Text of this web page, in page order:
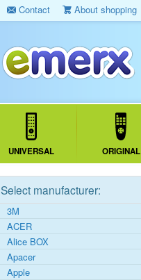
Contact About shopping
UNIVERSAL ORIGINAL
Select manufacturer:
3M
ACER
Alice BOX
Apacer
Apple